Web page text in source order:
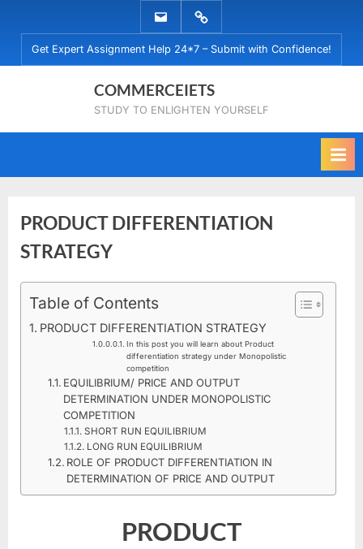
content
EMAIL
US
WHATSAPP
US
Get Expert Assignment Help 24*7 – Submit with Confidence!
COMMERCEIETS
STUDY TO ENLIGHTEN YOURSELF
PRODUCT DIFFERENTIATION
STRATEGY
Posted
March
By
commerceiets
Table of Contents
PRODUCT DIFFERENTIATION STRATEGY
In this post you will learn about Product
differentiation strategy under Monopolistic
competition
EQUILIBRIUM/ PRICE AND OUTPUT
DETERMINATION UNDER MONOPOLISTIC
COMPETITION
SHORT RUN EQUILIBRIUM
LONG RUN EQUILIBRIUM
ROLE OF PRODUCT DIFFERENTIATION IN
DETERMINATION OF PRICE AND OUTPUT
PRODUCT